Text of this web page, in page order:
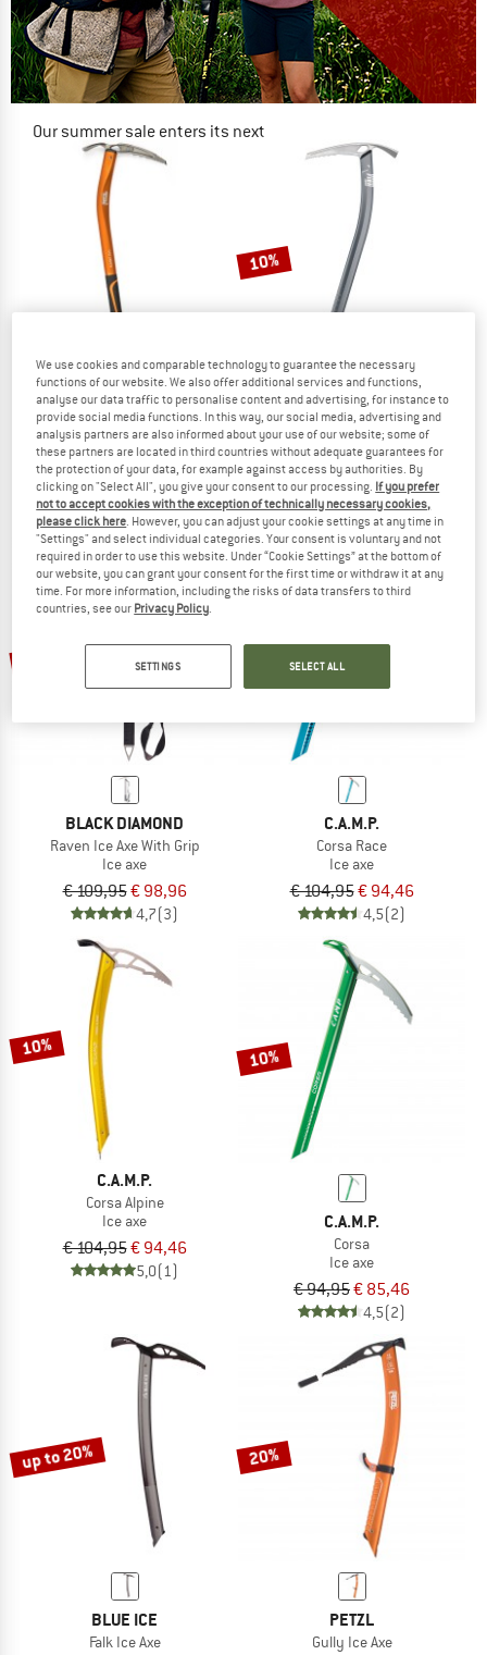
Our summer sale enters its next
NOW UP TO 50% OFF
PETZL
Summit Evo
Ice axe
€ 161,45
4,8(15)
10%
EDELRID
Firn Guide
Ice axe
€ 139,95 € 125,96
5,0(1)
BLACK DIAMOND
Raven Ice Axe With Grip
Ice axe
€ 109,95€ 98,96
4,7(3)
C.A.M.P.
Corsa Race
Ice axe
€ 104,95€ 94,46
4,5(2)
10%
C.A.M.P.
Corsa Alpine
Ice axe
€ 104,95€ 94,46
5,0(1)
10%
C.A.M.P.
Corsa
Ice axe
€ 94,95€ 85,46
4,5(2)
up to 20%
BLUE ICE
Falk Ice Axe
20%
PETZL
Gully Ice Axe
We use cookies and comparable technology to guarantee the necessary
functions of our website. We also offer additional services and functions,
analyse our data traffic to personalise content and advertising, for instance to
provide social media functions. In this way, our social media, advertising and
analysis partners are also informed about your use of our website; some of
these partners are located in third countries without adequate guarantees for
the protection of your data, for example against access by authorities. By
clicking on "Select All", you give your consent to our processing. If you prefer
not to accept cookies with the exception of technically necessary cookies,
please click here. However, you can adjust your cookie settings at any time in
"Settings" and select individual categories. Your consent is voluntary and not
required in order to use this website. Under “Cookie Settings” at the bottom of
our website, you can grant your consent for the first time or withdraw it at any
time. For more information, including the risks of data transfers to third
countries, see our Privacy Policy.
SETTINGS SELECT ALL